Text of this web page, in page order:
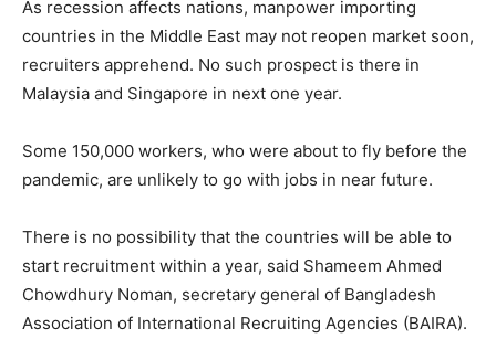
As recession affects nations, manpower importing
countries in the Middle East may not reopen market soon,
recruiters apprehend. No such prospect is there in
Malaysia and Singapore in next one year.
Some 150,000 workers, who were about to fly before the
pandemic, are unlikely to go with jobs in near future.
There is no possibility that the countries will be able to
start recruitment within a year, said Shameem Ahmed
Chowdhury Noman, secretary general of Bangladesh
Association of International Recruiting Agencies (BAIRA).